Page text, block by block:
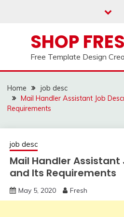
SHOP
Free Template Design
Home
job desc
Mail Handler Assistant Job
Requirements
job desc
Mail Handler
and Its Requirements
May 5, 2020 Fresh